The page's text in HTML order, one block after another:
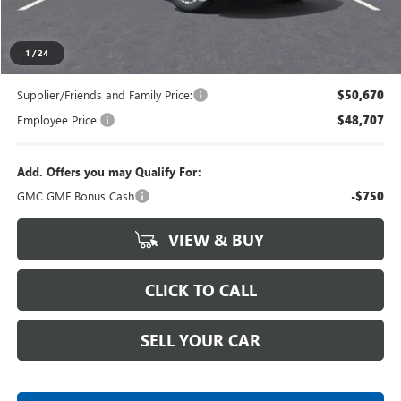
1 /24
Everyone's Price
Supplier/Friends and Family Price: $50,670
Employee Price: $48,707
Add. Offers you may Qualify For:
GMC GMF Bonus Cash
-$750
VIEW & BUY
CLICK TO CALL
SELL YOUR CAR